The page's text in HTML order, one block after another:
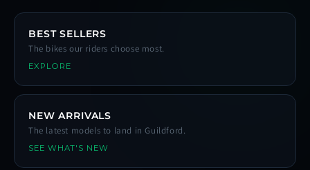
BEST SELLERS
The bikes our riders choose most.
EXPLORE
NEW ARRIVALS
The latest models to land in Guildford.
SEE WHAT'S NEW